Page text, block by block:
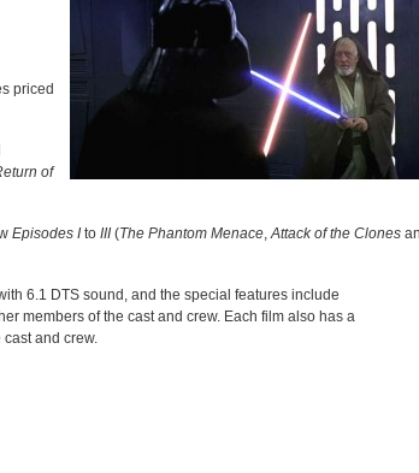
priced
of
Episodes I to III (The Phantom Menace,Attack of the Clones
6.1 DTS sound, and the special features include
members of the cast and crew. Each film also has a
and crew.